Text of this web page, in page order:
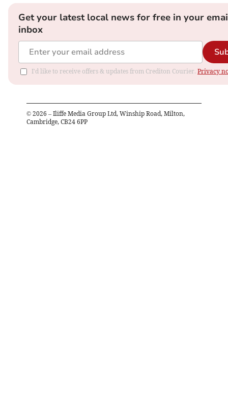
Get your latest local news for free in your
inbox
I'd like to receive offers & updates from Crediton Courier. Privacy
© 2026 – Iliffe Media Group Ltd, Winship Road, Milton,
Cambridge, CB24 6PP